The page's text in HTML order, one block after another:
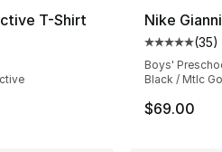
T-Shirt
rating - [5 out of 5 stars],
Nike
Average
(35)
Boys'
Black / Mtlc
$69.00